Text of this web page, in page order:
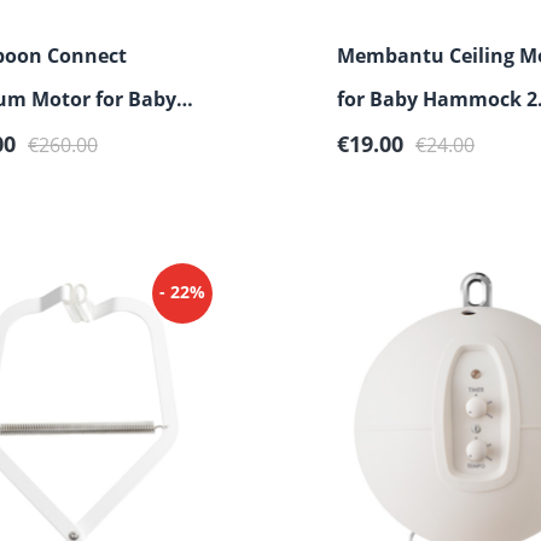
Connect
Motor for Baby
& Cradle
Regular price:
€260.00
Membantu Ceiling
for Baby Hammock
Sale price:
€19.00 Regular price:
€24.00
- 22%